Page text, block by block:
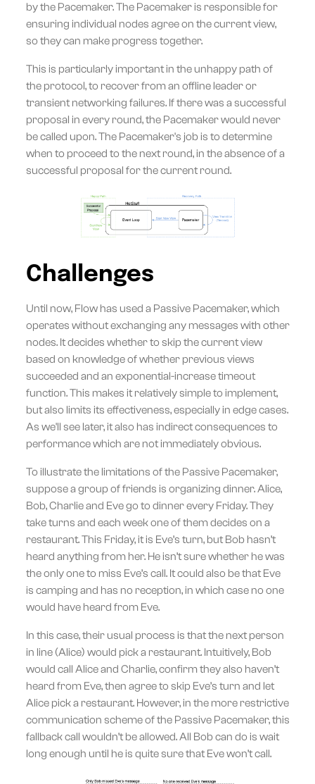
by the Pacemaker. The Pacemaker is responsible for
ensuring individual nodes agree on the current view,
so they can make progress together.
This is particularly important in the unhappy path of
the protocol, to recover from an offline leader or
transient networking failures. If there was a successful
proposal in every round, the Pacemaker would never
be called upon. The Pacemaker's job is to determine
when to proceed to the next round, in the absence of a
successful proposal for the current round.
Challenges
Until now, Flow has used a Passive Pacemaker, which
operates without exchanging any messages with other
nodes. It decides whether to skip the current view
based on knowledge of whether previous views
succeeded and an exponential-increase timeout
function. This makes it relatively simple to implement,
but also limits its effectiveness, especially in edge cases.
As we'll see later, it also has indirect consequences to
performance which are not immediately obvious.
To illustrate the limitations of the Passive Pacemaker,
suppose a group of friends is organizing dinner. Alice,
Bob, Charlie and Eve go to dinner every Friday. They
take turns and each week one of them decides on a
restaurant. This Friday, it is Eve’s turn, but Bob hasn’t
heard anything from her. He isn’t sure whether he was
the only one to miss Eve’s call. It could also be that Eve
is camping and has no reception, in which case no one
would have heard from Eve.
In this case, their usual process is that the next person
in line (Alice) would pick a restaurant. Intuitively, Bob
would call Alice and Charlie, confirm they also haven’t
heard from Eve, then agree to skip Eve’s turn and let
Alice pick a restaurant. However, in the more restrictive
communication scheme of the Passive Pacemaker, this
fallback call wouldn’t be allowed. All Bob can do is wait
long enough until he is quite sure that Eve won’t call.